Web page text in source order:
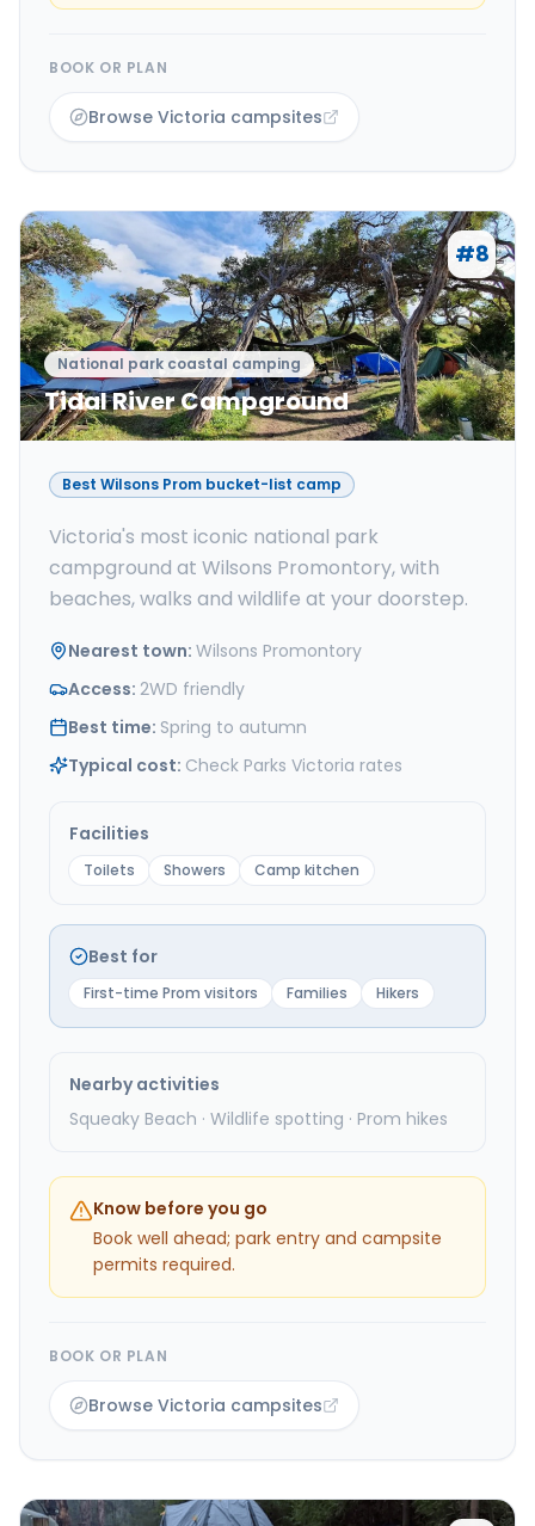
BOOK OR PLAN
Browse Victoria campsites
National park coastal camping
Tidal River Campground
#8
Best Wilsons Prom bucket-list camp
Victoria's most iconic national park
campground at Wilsons Promontory, with
beaches, walks and wildlife at your doorstep.
Nearest town: Wilsons Promontory
Access: 2WD friendly
Best time: Spring to autumn
Typical cost: Check Parks Victoria rates
Facilities
Toilets Showers Camp kitchen
Best for
First-time Prom visitors Families Hikers
Nearby activities
Squeaky Beach · Wildlife spotting · Prom hikes
Know before you go
Book well ahead; park entry and campsite
permits required.
BOOK OR PLAN
Browse Victoria campsites